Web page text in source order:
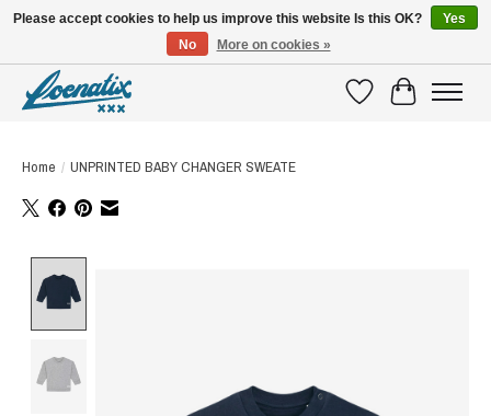
WishlistCart
Home / UNPRINTED BABY CHANGER SWEATE
Please accept cookies to help us improve this website Is this OK?
Yes
No
More on cookies »